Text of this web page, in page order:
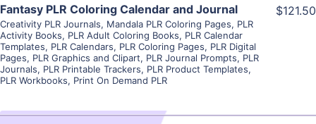
Fantasy PLR Coloring Calendar and Journal
Creativity PLR Journals, Mandala PLR Coloring Pages, PLR
Activity Books, PLR Adult Coloring Books, PLR Calendar
Templates, PLR Calendars, PLR Coloring Pages, PLR Digital
Pages, PLR Graphics and Clipart, PLR Journal Prompts, PLR
Journals, PLR Printable Trackers, PLR Product Templates,
PLR Workbooks, Print On Demand PLR
$121.50